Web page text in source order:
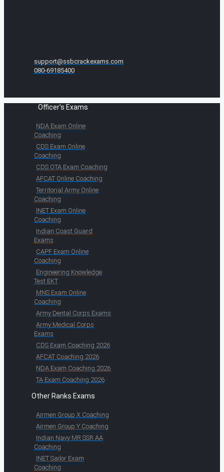
support@ssbcrackexams.com
080-69185400
Officer's Exams
NDA Exam Online
Coaching
CDS Exam Online
Coaching
CDS OTA Exam Coaching
AFCAT Online Coaching
Territorial Army Online
Coaching
INET Exam Online
Coaching
Indian Coast Guard
Exams
CAPF Exam Online
Coaching
Engineering Knowledge
Test EKT
MNS Exam Online
Coaching
Army Dental Corps Exams
Army Medical Corps
Exams
CDS Exam Coaching 2026
AFCAT Coaching 2026
NDA Exam Coaching 2026
TA Exam Coaching 2026
Other Ranks Exams
Airmen Group X Coaching
Airmen Group Y Coaching
Indian Navy MR SSR AA
Coaching
INET Sailor Exam
Coaching